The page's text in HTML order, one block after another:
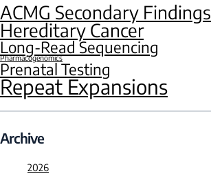
ACMG Secondary Findings
Hereditary Cancer
Long-Read Sequencing
Pharmacogenomics
Prenatal Testing
Repeat Expansions
Archive
2026